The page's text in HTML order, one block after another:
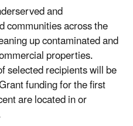
and
communities across the
up contaminated and
properties.
selected recipients will be
funding for the first
are located in or